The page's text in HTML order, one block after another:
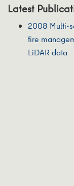
Latest
2008 Multi-
fire
LiDAR data